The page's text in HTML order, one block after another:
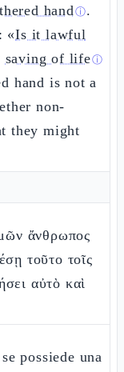
handⓘ.
«Is it lawful
saving of lifeⓘ
hand is not a
non-
they might
ἄνθρωπος
τοῦτο τοῖς
αὐτὸ καὶ
possiede una